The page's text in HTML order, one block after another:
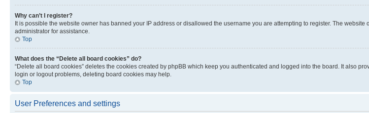
Why can’t I register?
It is possible the website owner has banned your IP address or disallowed the username you are attempting to register. The
administrator for assistance.
Top
What does the “Delete all board cookies” do?
“Delete all board cookies” deletes the cookies created by phpBB which keep you authenticated and logged into the board. It also
login or logout problems, deleting board cookies may help.
Top
User Preferences and settings